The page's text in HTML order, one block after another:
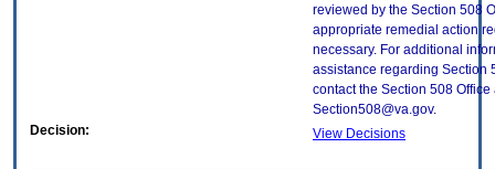
reviewed by the Section 508
appropriate remedial action
necessary. For additional
assistance regarding Section
contact the Section 508 Office
Section508@va.gov.
Decision:
View Decisions